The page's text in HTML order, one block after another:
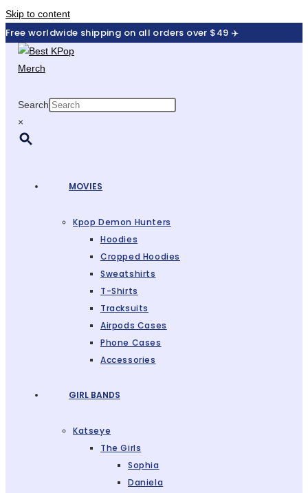
Skip to content
Free worldwide shipping on all orders over $49 ✈️
Search
×
MOVIES
Kpop Demon Hunters
Hoodies
Cropped Hoodies
Sweatshirts
T-Shirts
Tracksuits
Airpods Cases
Phone Cases
Accessories
GIRL BANDS
Katseye
The Girls
Sophia
Daniela